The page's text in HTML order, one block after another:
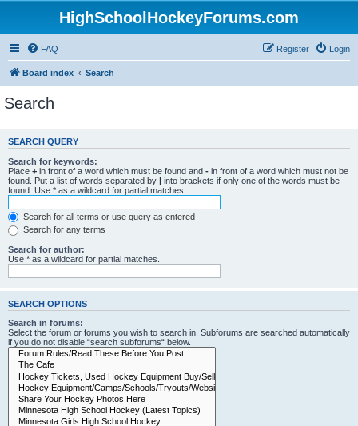
HighSchoolHockeyForums.com
FAQ Login
Register
Board index Search
Search
SEARCH QUERY
Search for keywords:
Place + in front of a word which must be found and - in front of a word which must not be
found. Put a list of words separated by | into brackets if only one of the words must be
found. Use * as a wildcard for partial matches.
Search for all terms or use query as entered
Search for any terms
Search for author:
Use * as a wildcard for partial matches.
SEARCH OPTIONS
Search in forums:
Select the forum or forums you wish to search in. Subforums are searched automatically
if you do not disable “search subforums“ below.